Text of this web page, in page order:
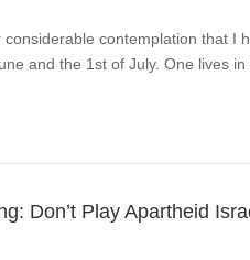
contemplation that I
and the 1st of July. One lives
Don’t Play Apartheid